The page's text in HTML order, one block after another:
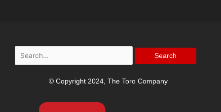
Search
for:
© Copyright 2024, The Toro Company